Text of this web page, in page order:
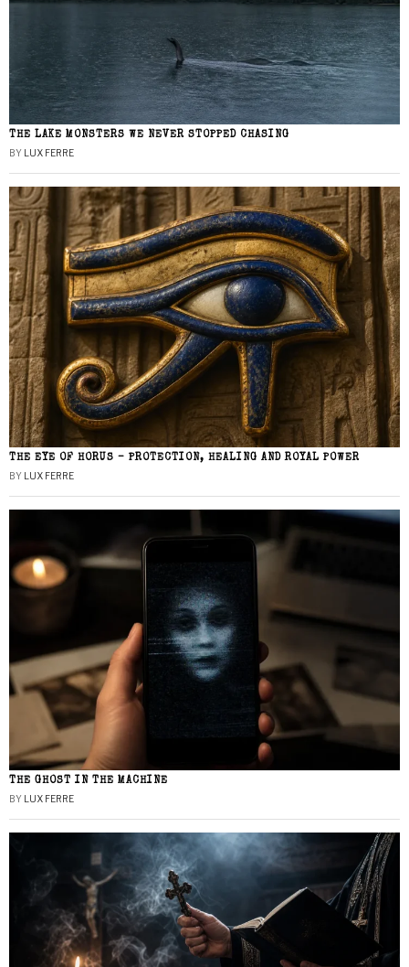
THE LAKE MONSTERS WE NEVER STOPPED CHASING
BY LUX FERRE
THE EYE OF HORUS – PROTECTION, HEALING AND ROYAL POWER
BY LUX FERRE
THE GHOST IN THE MACHINE
BY LUX FERRE